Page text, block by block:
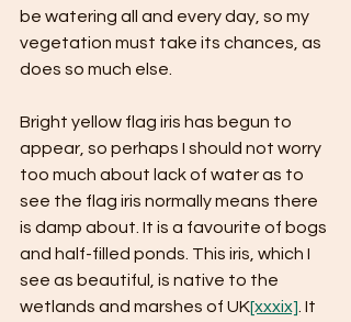
be watering all and every day, so my
vegetation must take its chances, as
does so much else.
Bright yellow flag iris has begun to
appear, so perhaps I should not worry
too much about lack of water as to
see the flag iris normally means there
is damp about. It is a favourite of bogs
and half-filled ponds. This iris, which I
see as beautiful, is native to the
wetlands and marshes of UK[xxxix] . It